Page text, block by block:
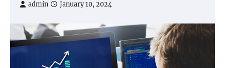
admin January 10, 2024